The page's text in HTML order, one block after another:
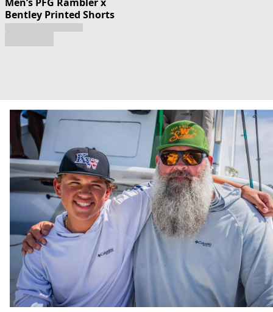
Bentley Printed Shorts